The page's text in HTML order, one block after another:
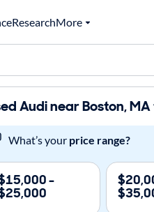
ResearchMore
Audi near Boston,
What’s your price range?
-